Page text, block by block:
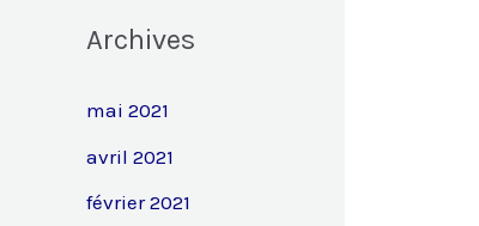
Archives
mai 2021
avril 2021
février 2021